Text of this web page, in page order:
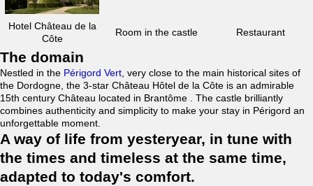
Hotel Château de la
Côte
Room in the castle Restaurant
The domain
Nestled in the Périgord Vert , very close to the main historical sites of
the Dordogne, the 3-star Château Hôtel de la Côte is an admirable
15th century Château located in Brantôme . The castle brilliantly
combines authenticity and simplicity to make your stay in Périgord an
unforgettable moment.
A way of life from yesteryear, in tune with
the times and timeless at the same time,
adapted to today's comfort.